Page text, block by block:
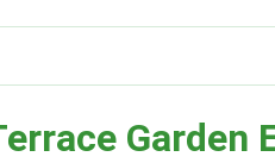
Garden